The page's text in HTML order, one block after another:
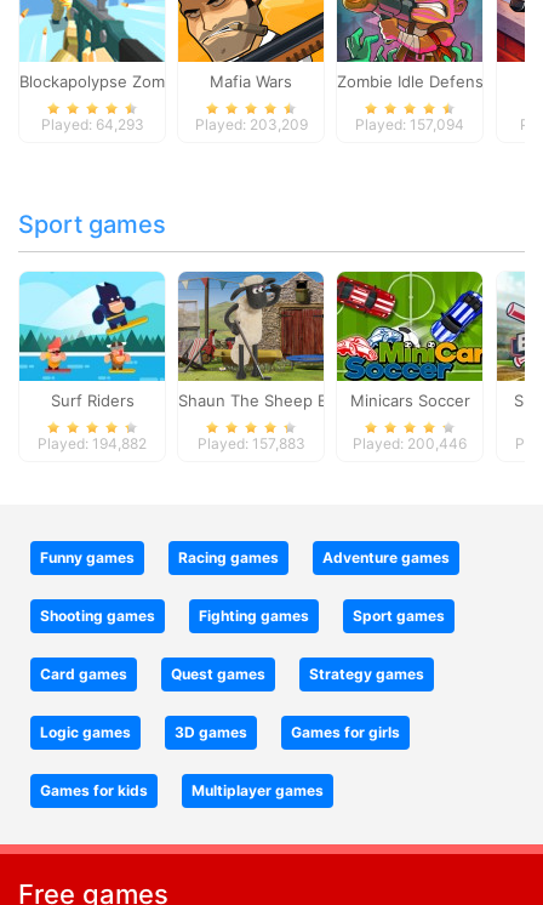
Blockapolypse Zombie Shooter
Played: 64,293
Mafia Wars
Played: 203,209
Zombie Idle Defense
Played: 157,094
Sport games
Surf Riders
Played: 194,882
Shaun The Sheep Baahmy Golf
Played: 157,883
Minicars Soccer
Played: 200,446
Funny games Racing games Adventure games
Shooting games Fighting games Sport games
Card games Quest games Strategy games
Logic games 3D games Games for girls
Games for kids Multiplayer games
Free games